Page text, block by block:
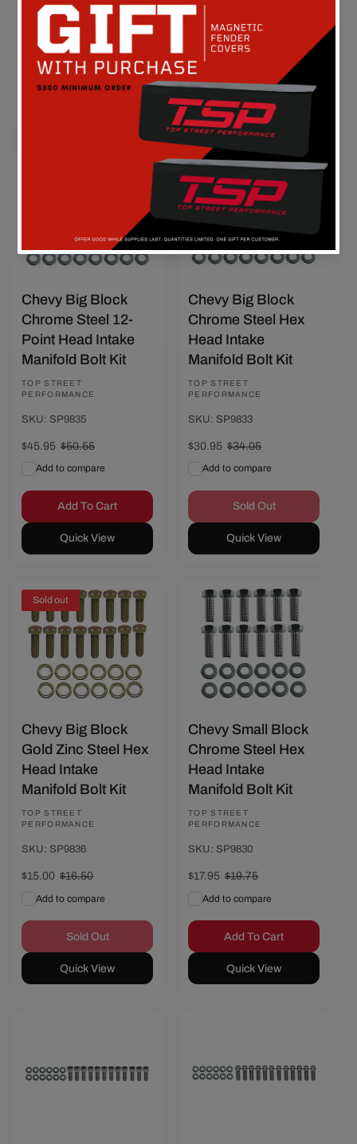
Sale
$420.44 Regular
price
$477.78
Add to compare
Add To Cart
Sale
price
$268.88
price
Add to compare
Add To Cart
Quick View
Chevy Big Block
Chrome Steel 12-
Point Head Intake
Manifold Bolt Kit
Vendor:
TOP STREET
PERFORMANCE
SKU: SP9835
Sale
$45.95 Regular
$50.55
Add to compare
Add To Cart
Quick View
Sold out
Chevy Big Block
Chrome Steel Hex
Head Intake
Manifold Bolt Kit
Vendor:
TOP STREET
PERFORMANCE
SKU: SP9833
Sale
$30.95 Regular
$34.05
Add to compare
Sold Out
Quick View
Sold out
Chevy Big Block
Gold Zinc Steel Hex
Head Intake
Manifold Bolt Kit
Vendor:
TOP STREET
PERFORMANCE
SKU: SP9836
Sale
$15.00 Regular
$16.50
Add to compare
Sold Out
Quick View
Save $1.80
Chevy Small Block
Chrome Steel Hex
Head Intake
Manifold Bolt Kit
Vendor:
TOP STREET
PERFORMANCE
SKU: SP9830
Sale
$17.95 Regular
$19.75
Add to compare
Add To Cart
Quick View